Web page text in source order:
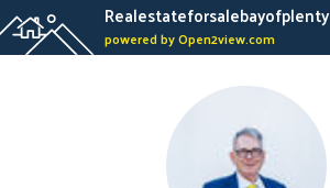
Realestateforsalebayofplenty
powered by Open2view.com